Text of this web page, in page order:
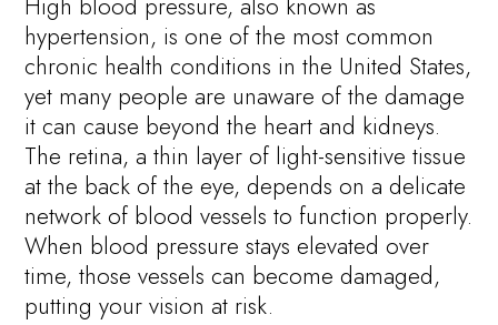
High blood pressure, also known as
hypertension, is one of the most common
chronic health conditions in the United States,
yet many people are unaware of the damage
it can cause beyond the heart and kidneys.
The retina, a thin layer of light-sensitive tissue
at the back of the eye, depends on a delicate
network of blood vessels to function properly.
When blood pressure stays elevated over
time, those vessels can become damaged,
putting your vision at risk.